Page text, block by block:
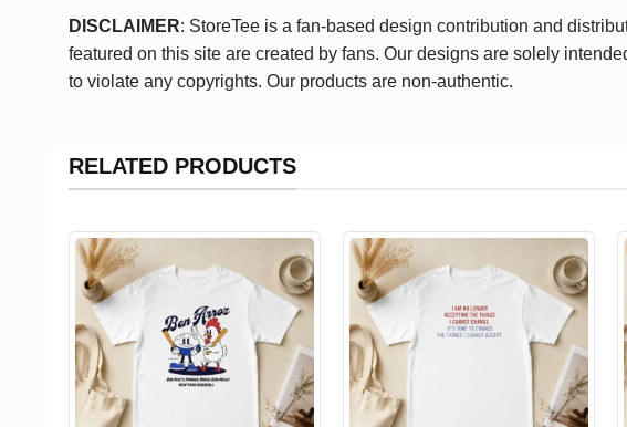
DISCLAIMER: StoreTee is a fan-based design contribution and
featured on this site are created by fans. Our designs are solely
to violate any copyrights. Our products are non-authentic.
RELATED PRODUCTS